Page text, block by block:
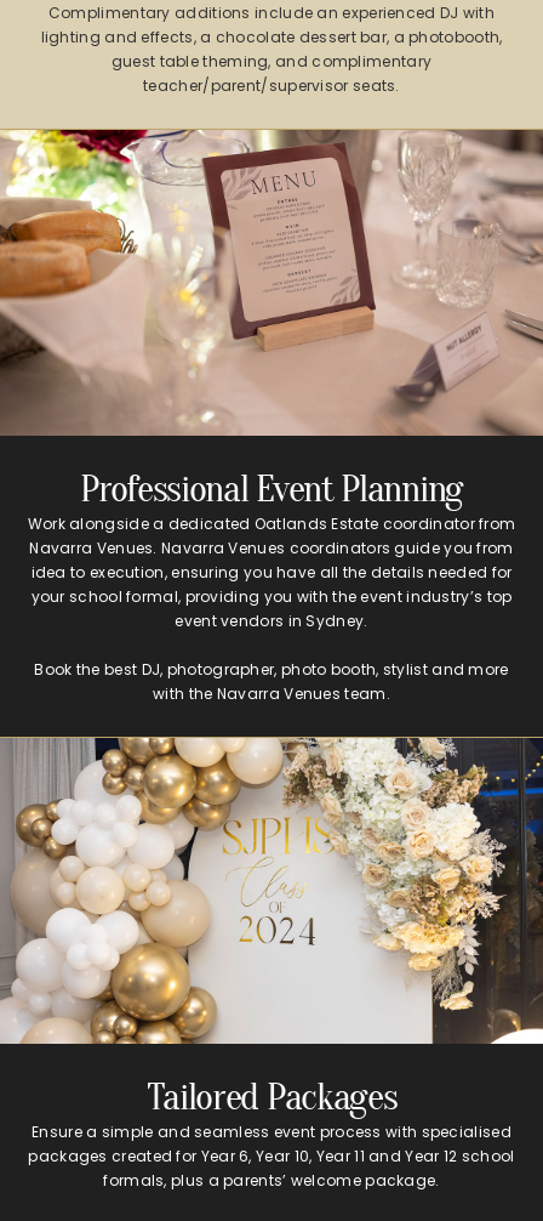
Complimentary additions include an experienced DJ with
lighting and effects, a chocolate dessert bar, a photobooth,
guest table theming, and complimentary
teacher/parent/supervisor seats.
Professional Event Planning
Work alongside a dedicated Oatlands Estate coordinator from
Navarra Venues. Navarra Venues coordinators guide you from
idea to execution, ensuring you have all the details needed for
your school formal, providing you with the event industry’s top
event vendors in Sydney.
Book the best DJ, photographer, photo booth, stylist and more
with the Navarra Venues team.
Tailored Packages
Ensure a simple and seamless event process with specialised
packages created for Year 6, Year 10, Year 11 and Year 12 school
formals, plus a parents’ welcome package.